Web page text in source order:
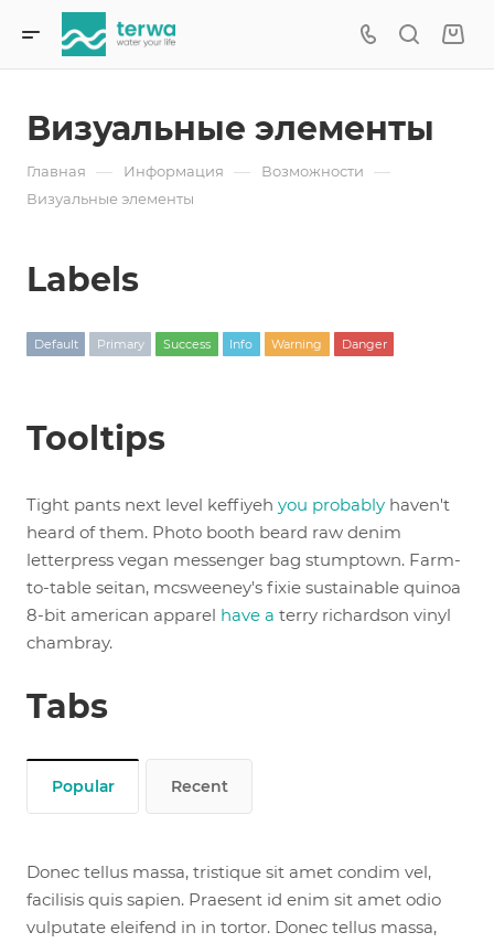
Визуальные элементы
Главная — Информация — Возможности —
Визуальные элементы
Labels
Default Primary Success Info Warning Danger
Tooltips
Tight pants next level keffiyeh you probably haven't
heard of them. Photo booth beard raw denim
letterpress vegan messenger bag stumptown. Farm-
to-table seitan, mcsweeney's fixie sustainable quinoa
8-bit american apparel have a terry richardson vinyl
chambray.
Tabs
Popular Recent
Donec tellus massa, tristique sit amet condim vel,
facilisis quis sapien. Praesent id enim sit amet odio
vulputate eleifend in in tortor. Donec tellus massa,